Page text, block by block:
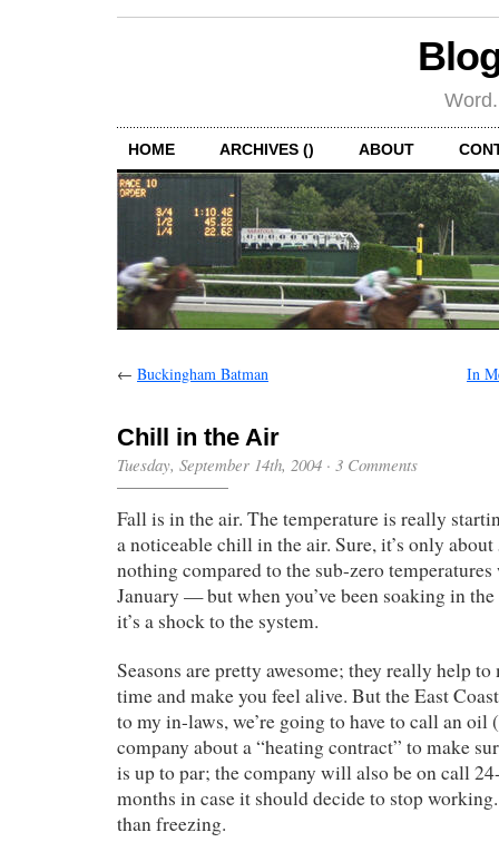
HOME ARCHIVES () ABOUT
← Buckingham Batman In
Chill in the Air
Tuesday, September 14th, 2004 · 3 Comments
Fall is in the air. The temperature is really
a noticeable chill in the air. Sure, it’s only
nothing compared to the sub-zero temperatures
January — but when you’ve been soaking in
it’s a shock to the system.
Seasons are pretty awesome; they really help
time and make you feel alive. But the East
to my in-laws, we’re going to have to call an oil
company about a “heating contract” to make
is up to par; the company will also be on call
months in case it should decide to stop working.
than freezing.